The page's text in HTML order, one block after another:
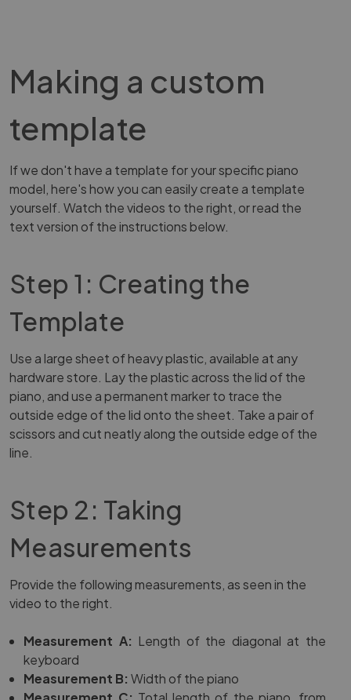
Making a custom
template
If we don't have a template for your specific piano
model, here's how you can easily create a template
yourself. Watch the videos to the right, or read the
text version of the instructions below.
Step 1: Creating the
Template
Use a large sheet of heavy plastic, available at any
hardware store. Lay the plastic across the lid of the
piano, and use a permanent marker to trace the
outside edge of the lid onto the sheet. Take a pair of
scissors and cut neatly along the outside edge of the
line.
Step 2: Taking
Measurements
Provide the following measurements, as seen in the
video to the right.
Measurement A: Length of the diagonal at the
keyboard
Measurement B:Width of the piano